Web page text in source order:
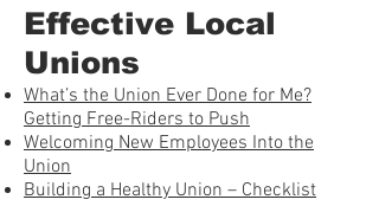
Effective Local
Unions
What’s the Union Ever Done for Me?
Getting Free-Riders to Push
Welcoming New Employees Into the
Union
Building a Healthy Union – Checklist